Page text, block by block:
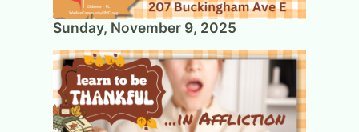
Sunday, November 9, 2025